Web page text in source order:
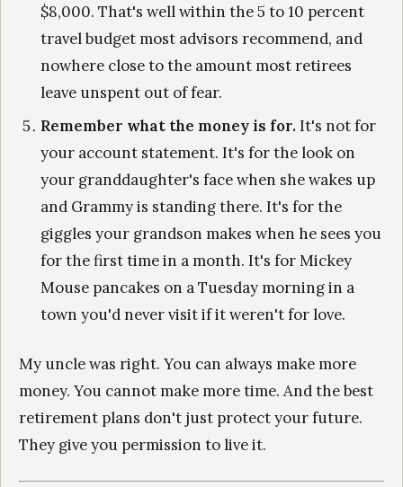
$8,000. That's well within the 5 to 10 percent
travel budget most advisors recommend, and
nowhere close to the amount most retirees
leave unspent out of fear.
Remember what the money is for.It's not for
your account statement. It's for the look on
your granddaughter's face when she wakes up
and Grammy is standing there. It's for the
giggles your grandson makes when he sees you
for the first time in a month. It's for Mickey
Mouse pancakes on a Tuesday morning in a
town you'd never visit if it weren't for love.
My uncle was right. You can always make more
money. You cannot make more time. And the best
retirement plans don't just protect your future.
They give you permission to live it.